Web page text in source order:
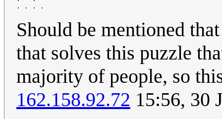
Should be mentioned
that solves this puzzle
majority of people, so
162.158.92.72 15:56, 30